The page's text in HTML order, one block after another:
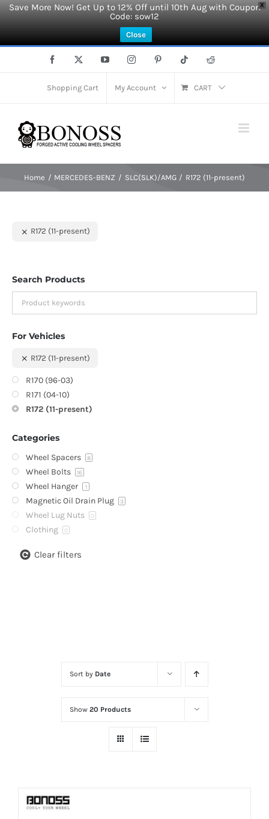
X
Save More Now! Get Up to 12% Off until 10th Aug with Coupon
Code: sow12
Close
Facebook YouTubeInstagramPinterest Tiktok Reddit
Shopping Cart My Account CART
Home MERCEDES-BENZ SLC(SLK)/AMG R172 (11-present)
Sort by Date
Show 20 Products
R172 (11-present)
Search Products
For Vehicles
R172 (11-present)
R170 (96-03)
R171 (04-10)
R172 (11-present)
Categories
Wheel Spacers 8
Wheel Bolts 16
Wheel Hanger 1
Magnetic Oil Drain Plug 3
Wheel Lug Nuts 0
Clothing 0
Clear filters